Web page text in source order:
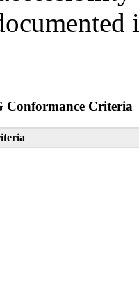
Conformance Criteria